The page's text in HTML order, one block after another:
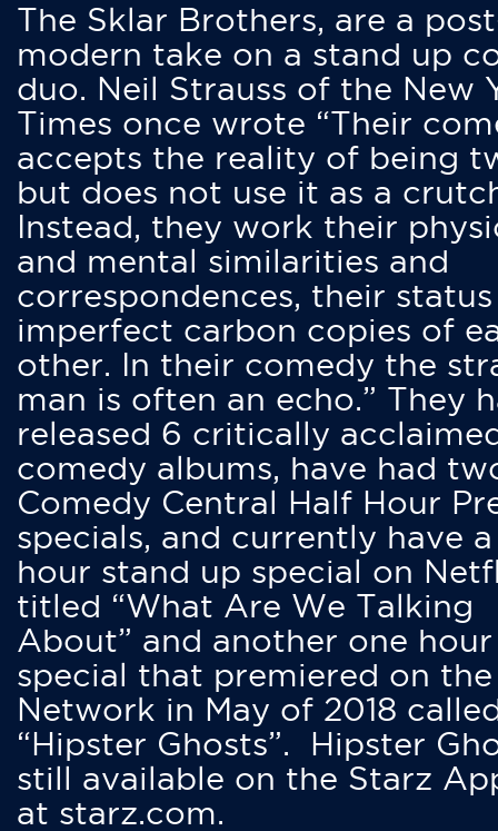
The Sklar Brothers, are a
modern take on a stand up
duo. Neil Strauss of the New
Times once wrote “Their
accepts the reality of being
but does not use it as a
Instead, they work their
and mental similarities and
correspondences, their status
imperfect carbon copies of
other. In their comedy the
man is often an echo.” They
released 6 critically
comedy albums, have had
Comedy Central Half Hour
specials, and currently have
hour stand up special on
titled “What Are We Talking
About” and another one hour
special that premiered on
Network in May of 2018
“Hipster Ghosts”. Hipster
still available on the Starz
at starz.com.